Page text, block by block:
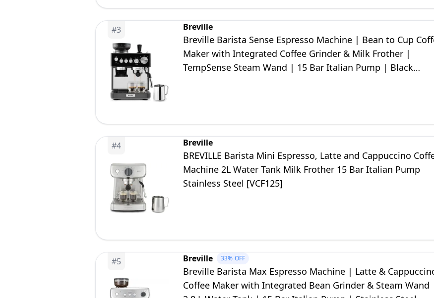
#3 Breville
Breville Barista Sense Espresso Machine | Bean to Cup
Maker with Integrated Coffee Grinder & Milk Frother |
TempSense Steam Wand | 15 Bar Italian Pump | Black
#4 Breville
BREVILLE Barista Mini Espresso, Latte and Cappuccino
Machine 2L Water Tank Milk Frother 15 Bar Italian Pump
Stainless Steel [VCF125]
#5 Breville 33% OFF
Breville Barista Max Espresso Machine | Latte &
Coffee Maker with Integrated Bean Grinder & Steam Wand